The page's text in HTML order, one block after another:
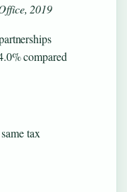
2019
compared
tax